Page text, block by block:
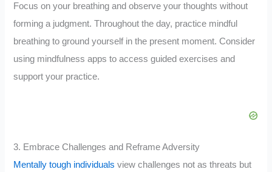
Focus on your breathing and observe your thoughts without
forming a judgment. Throughout the day, practice mindful
breathing to ground yourself in the present moment. Consider
using mindfulness apps to access guided exercises and
support your practice.
3. Embrace Challenges and Reframe Adversity
Mentally tough individuals view challenges not as threats but